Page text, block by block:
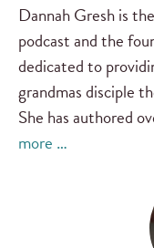
Dannah Gresh is
podcast and the
dedicated to
grandmas disciple
She has authored
more …